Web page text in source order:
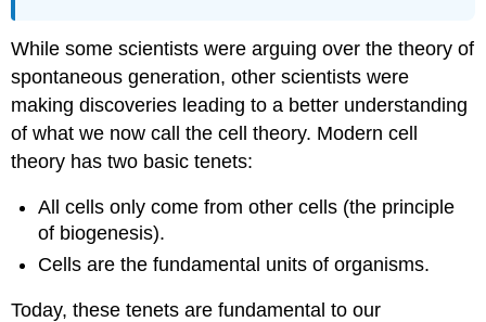
While some scientists were arguing over the theory of
spontaneous generation, other scientists were
making discoveries leading to a better understanding
of what we now call the cell theory. Modern cell
theory has two basic tenets:
All cells only come from other cells (the principle
of biogenesis).
Cells are the fundamental units of organisms.
Today, these tenets are fundamental to our